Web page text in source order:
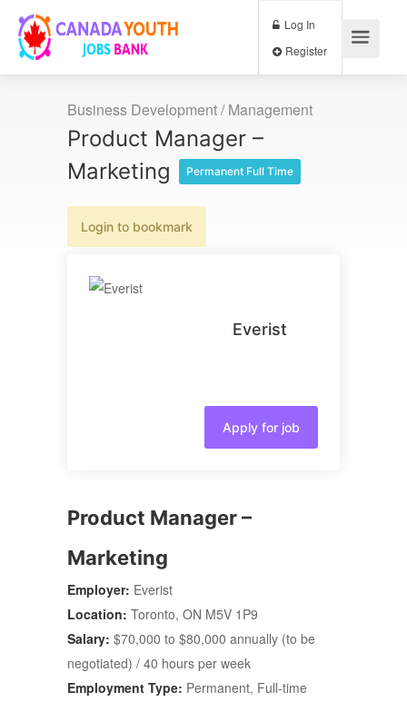
Log In
Business Development / Management
Product Manager –
Marketing
Permanent Full Time
Login to bookmark
Everist
Apply for job
Product Manager –
Marketing
Employer: Everist
Location: Toronto, ON M5V 1P9
Salary: $70,000 to $80,000 annually (to be
negotiated) / 40 hours per week
Employment Type: Permanent, Full-time